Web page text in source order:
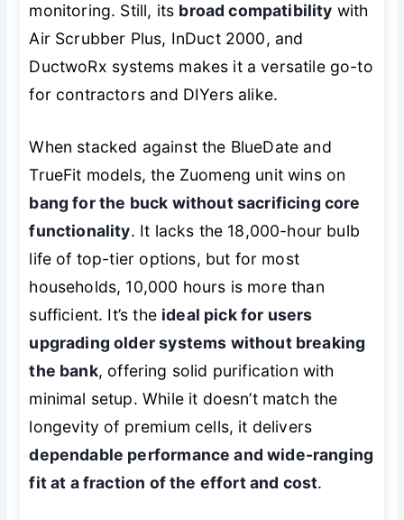
monitoring. Still, its broad compatibility with
Air Scrubber Plus, InDuct 2000, and
DuctwoRx systems makes it a versatile go-to
for contractors and DIYers alike.
When stacked against the BlueDate and
TrueFit models, the Zuomeng unit wins on
bang for the buck without sacrificing core
functionality. It lacks the 18,000-hour bulb
life of top-tier options, but for most
households, 10,000 hours is more than
sufficient. It’s the ideal pick for users
upgrading older systems without breaking
the bank, offering solid purification with
minimal setup. While it doesn’t match the
longevity of premium cells, it delivers
dependable performance and wide-ranging
fit at a fraction of the effort and cost.